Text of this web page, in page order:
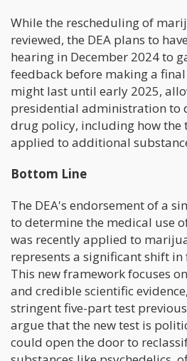
While the rescheduling of
reviewed, the DEA plans to
hearing in December 2024 to
feedback before making a
might last until early 2025,
presidential administration to
drug policy, including how the
applied to additional
Bottom Line
The DEA's endorsement of a
to determine the medical use
was recently applied to
represents a significant shift
This new framework focuses
and credible scientific
stringent five-part test
argue that the new test is
could open the door to